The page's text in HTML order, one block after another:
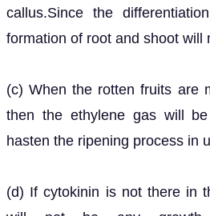
callus.Since the
formation of root and shoot will
(c) When the rotten fruits are
then the ethylene gas will be
hasten the ripening process in
(d) If cytokinin is not there in